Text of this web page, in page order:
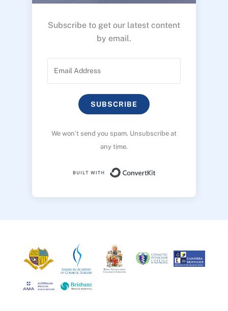
Subscribe to get our latest content
by email.
SUBSCRIBE
We won’t send you spam. Unsubscribe at
any time.